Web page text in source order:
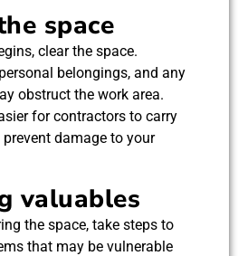
space
clear the space.
belongings, and any
obstruct the work area.
for contractors to carry
damage to your
valuables
the space, take steps to
that may be vulnerable